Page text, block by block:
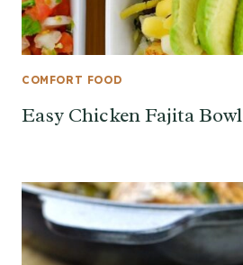
COMFORT FOOD
Easy Chicken Fajita Bowl